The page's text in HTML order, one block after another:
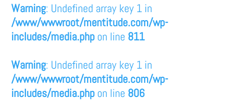
Warning: Undefined array key 1 in
/www/wwwroot/mentitude.com/wp-
includes/media.php on line 811
Warning: Undefined array key 1 in
/www/wwwroot/mentitude.com/wp-
includes/media.php on line 806